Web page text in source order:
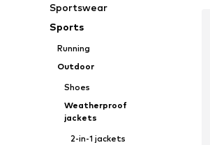
Sportswear
Sports
Running
Outdoor
Shoes
Weatherproof
jackets
2-in-1 jackets